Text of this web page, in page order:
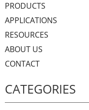
PRODUCTS
APPLICATIONS
RESOURCES
ABOUT US
CONTACT
CATEGORIES